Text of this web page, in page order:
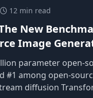
12 min read
New
Image
parameter open-
#1 among open-
diffusion